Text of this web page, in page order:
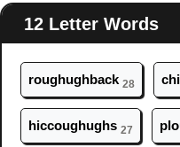
12 Letter Words
roughughback 28
hiccoughughs 27 pl